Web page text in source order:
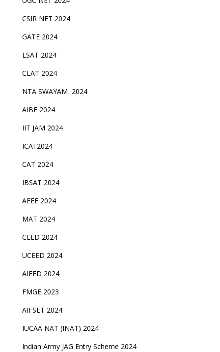
CSIR NET 2024
GATE 2024
LSAT 2024
CLAT 2024
NTA SWAYAM 2024
AIBE 2024
IIT JAM 2024
ICAI 2024
CAT 2024
IBSAT 2024
AEEE 2024
MAT 2024
CEED 2024
UCEED 2024
AIEED 2024
FMGE 2023
AIFSET 2024
IUCAA NAT (INAT) 2024
Indian Army JAG Entry Scheme 2024